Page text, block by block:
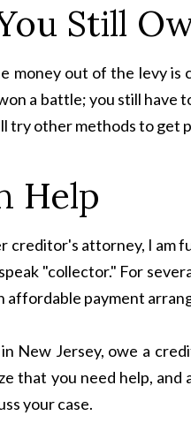
Still
money out of the levy is
a battle; you still have
try other methods to get
Help
creditor's attorney, I am
"collector." For
affordable payment
New Jersey, owe a
that you need help,
your case.